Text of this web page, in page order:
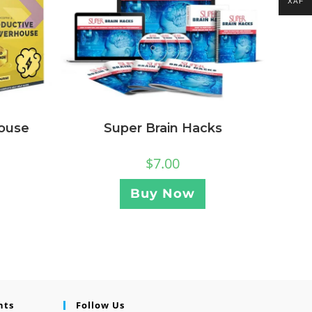
Super Brain Hacks
$7.00
Buy Now
Follow Us